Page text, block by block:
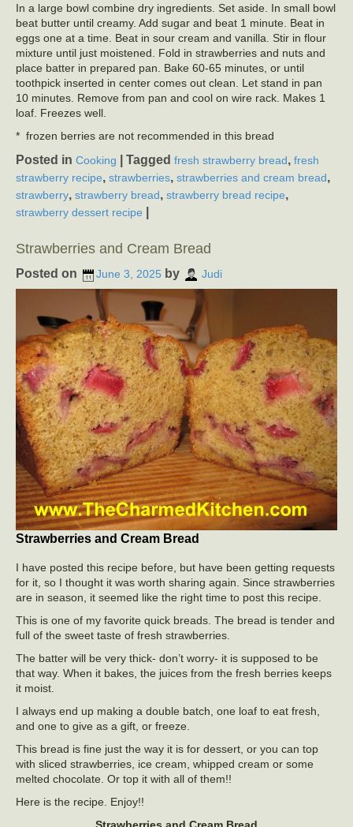
In a large bowl combine dry ingredients. Set aside. In small bowl
beat butter until creamy. Add sugar and beat 1 minute. Beat in
eggs one at a time. Beat in sour cream and vanilla. Stir in flour
mixture until just moistened. Fold in strawberries and nuts and
place batter in prepared pan. Bake 60-65 minutes, or until
toothpick inserted in center comes out clean. Let stand in pan
10 minutes. Remove from pan and cool on wire rack. Makes 1
loaf. Freezes well.
* frozen berries are not recommended in this bread
Posted in Cooking Tagged fresh strawberry bread, fresh
strawberry recipe, strawberries, strawberries and cream bread,
strawberry, strawberry bread, strawberry bread recipe,
strawberry dessert recipe
Strawberries and Cream Bread
Posted on June 3, 2025 by Judi
Strawberries and Cream Bread
I have posted this recipe before, but have been getting requests
for it, so I thought it was worth sharing again. Since strawberries
are in season, it seemed like the right time to post this recipe.
This is one of my favorite quick breads. The bread is tender and
full of the sweet taste of fresh strawberries.
The batter will be very thick- don’t worry- it is supposed to be
that way. When it bakes, the juices from the fresh berries keeps
it moist.
I always end up making a double batch, one loaf to eat fresh,
and one to give as a gift, or freeze.
This bread is fine just the way it is for dessert, or you can top
with sliced strawberries, ice cream, whipped cream or some
melted chocolate. Or top it with all of them!!
Here is the recipe. Enjoy!!